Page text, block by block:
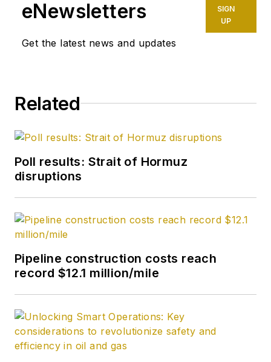
Petroleum Finance
Week before joining
OGJ as its
becoming its full-
editor in October
2007. He retired
eNewsletters
Get the latest news and updates
SIGN
UP
Related
Poll results: Strait of Hormuz
disruptions
Pipeline construction costs reach
record $12.1 million/mile